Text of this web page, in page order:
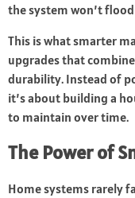
the system won’t
This is what smarter
upgrades that
durability. Instead of
it’s about building a
to maintain over time.
The Power of
Home systems rarely